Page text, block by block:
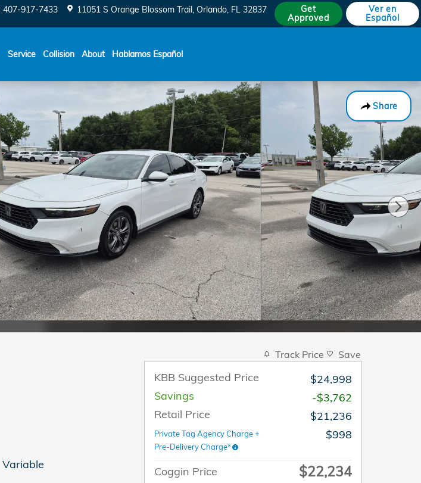
407-917-7433 11051 S Orange Blossom Trail Orlando, FL 32837
Get
Approved
Ver en
Español
Service Collision About Hablamos Español
Share
Variable
Track Price Save
KBB Suggested Price
$24,998
Savings
-$3,762
Retail Price
$21,236
Private Tag Agency Charge +
Pre-Delivery Charge*
$998
Coggin Price $22,234